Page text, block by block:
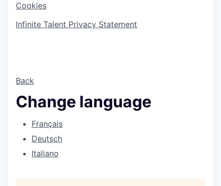
Cookies
Infinite Talent Privacy Statement
Back
Change language
Français
Deutsch
Italiano